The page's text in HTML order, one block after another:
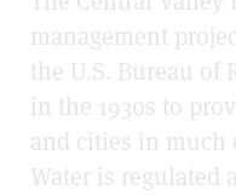
management
the U.S. Bureau of
in the 1930s to
and cities in much
Water is regulated